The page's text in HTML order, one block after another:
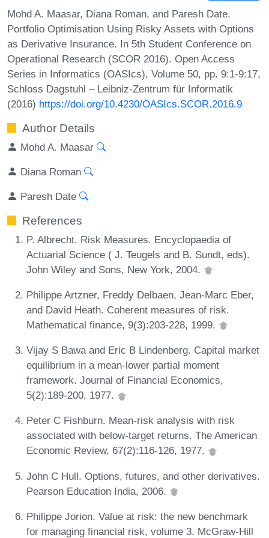
Mohd A. Maasar, Diana Roman, and Paresh Date.
Portfolio Optimisation Using Risky Assets with Options
as Derivative Insurance. In 5th Student Conference on
Operational Research (SCOR 2016). Open Access
Series in Informatics (OASIcs), Volume 50, pp. 9:1-9:17,
Schloss Dagstuhl – Leibniz-Zentrum für Informatik
(2016) https://doi.org/10.4230/OASIcs.SCOR.2016.9
Author Details
Mohd A. Maasar
Diana Roman
Paresh Date
References
P. Albrecht. Risk Measures. Encyclopaedia of
Actuarial Science ( J. Teugels and B. Sundt, eds).
John Wiley and Sons, New York, 2004.
Philippe Artzner, Freddy Delbaen, Jean-Marc Eber,
and David Heath. Coherent measures of risk.
Mathematical finance, 9(3):203-228, 1999.
Vijay S Bawa and Eric B Lindenberg. Capital market
equilibrium in a mean-lower partial moment
framework. Journal of Financial Economics,
5(2):189-200, 1977.
Peter C Fishburn. Mean-risk analysis with risk
associated with below-target returns. The American
Economic Review, 67(2):116-126, 1977.
John C Hull. Options, futures, and other derivatives.
Pearson Education India, 2006.
Philippe Jorion. Value at risk: the new benchmark
for managing financial risk, volume 3. McGraw-Hill